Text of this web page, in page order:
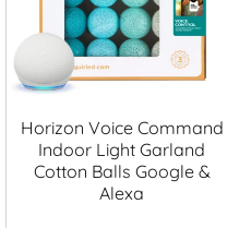
Horizon Voice Command
Indoor Light Garland
Cotton Balls Google &
Alexa